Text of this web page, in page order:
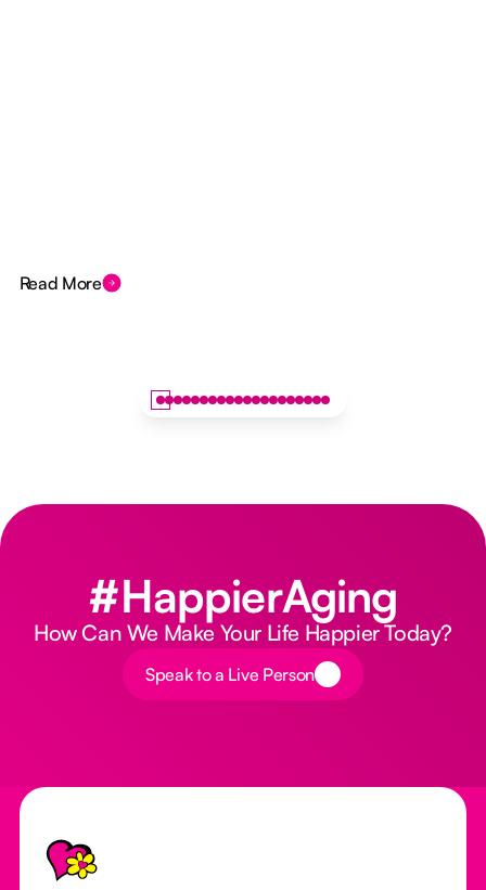
Read More
#HappierAging
How Can We Make Your Life Happier Today?
Button Text
Speak to a Live Person
Footer